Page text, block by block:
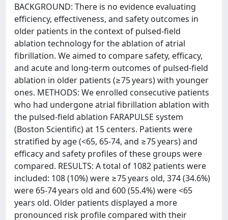
BACKGROUND: There is no evidence evaluating
efficiency, effectiveness, and safety outcomes in
older patients in the context of pulsed-field
ablation technology for the ablation of atrial
fibrillation. We aimed to compare safety, efficacy,
and acute and long-term outcomes of pulsed-field
ablation in older patients (≥75 years) with younger
ones. METHODS: We enrolled consecutive patients
who had undergone atrial fibrillation ablation with
the pulsed-field ablation FARAPULSE system
(Boston Scientific) at 15 centers. Patients were
stratified by age (<65, 65-74, and ≥75 years) and
efficacy and safety profiles of these groups were
compared. RESULTS: A total of 1082 patients were
included: 108 (10%) were ≥75 years old, 374 (34.6%)
were 65-74 years old and 600 (55.4%) were <65
years old. Older patients displayed a more
pronounced risk profile compared with their